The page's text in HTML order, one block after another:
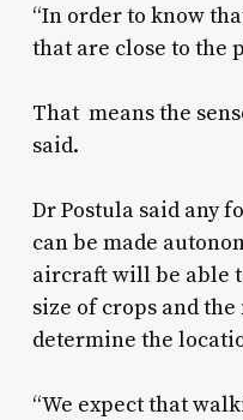
“In order to know
that are close to the
That means the
said.
Dr Postula said any
can be made
aircraft will be able
size of crops and
determine the
“We expect that